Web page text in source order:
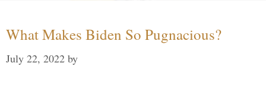
What Makes Biden So Pugnacious?
July 22, 2022 by